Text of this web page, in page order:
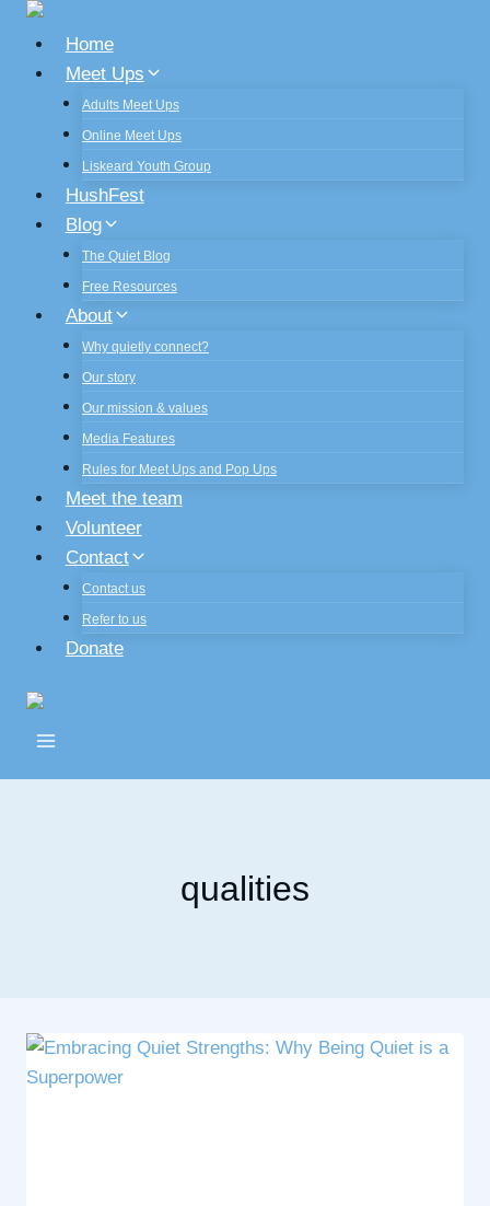
Skip
content
Home
Meet Ups
Adults Meet Ups
Online Meet Ups
Liskeard Youth Group
HushFest
Blog
The Quiet Blog
Free Resources
About
Why quietly connect?
Our story
Our mission & values
Media Features
Rules for Meet Ups and Pop Ups
Meet the team
Volunteer
Contact
Contact us
Refer to us
Donate
qualities